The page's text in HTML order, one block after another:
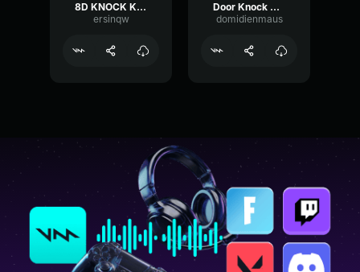
8D KNOCK KNOCK 15 sec for Twitch - binaural knocking
ersinqw
Door Knock Sound Effect
domidienmaus